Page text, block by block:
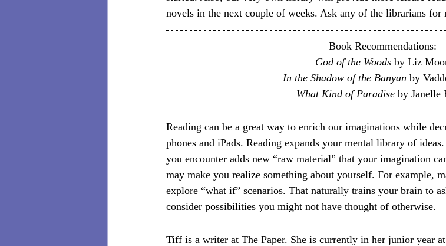
novels in the next couple of weeks. Ask any of the librarians for
Book Recommendations:
God of the Woods by Liz
In the Shadow of the Banyan by
What Kind of Paradise by Janelle
Reading can be a great way to enrich our imaginations while
phones and iPads. Reading expands your mental library of
you encounter adds new “raw material” that your imagination
may make you realize something about yourself. For example,
explore “what if” scenarios. That naturally trains your brain to
consider possibilities you might not have thought of otherwise.
Tiff is a writer at The Paper. She is currently in her junior year